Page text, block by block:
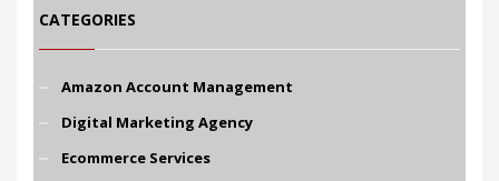
CATEGORIES
Amazon Account Management
Digital Marketing Agency
Ecommerce Services